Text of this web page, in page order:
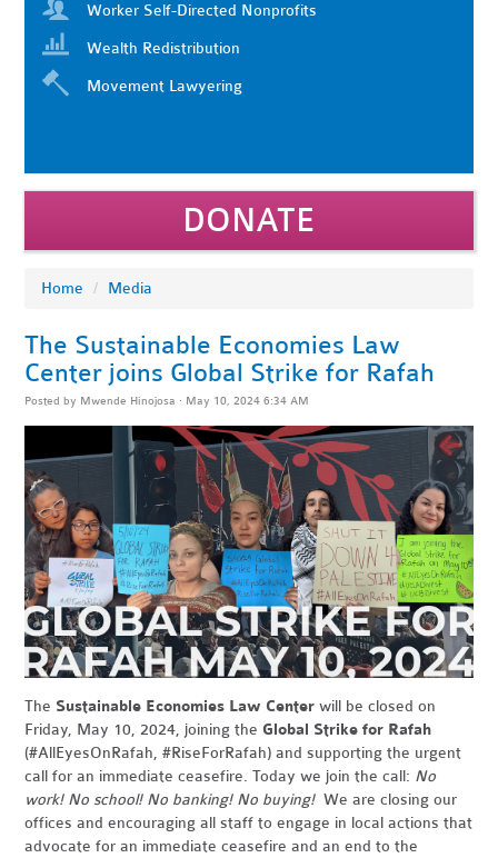
Worker Self-Directed Nonprofits
Wealth Redistribution
Movement Lawyering
DONATE
Home / Media
The Sustainable Economies Law
Center joins Global Strike for Rafah
Posted by Mwende Hinojosa · May 10, 2024 6:34 AM
The Sustainable Economies Law Center will be closed on
Friday, May 10, 2024, joining the Global Strike for Rafah
(#AllEyesOnRafah, #RiseForRafah) and supporting the urgent
call for an immediate ceasefire. Today we join the call: No
work! No school! No banking! No buying!We are closing our
offices and encouraging all staff to engage in local actions that
advocate for an immediate ceasefire and an end to the